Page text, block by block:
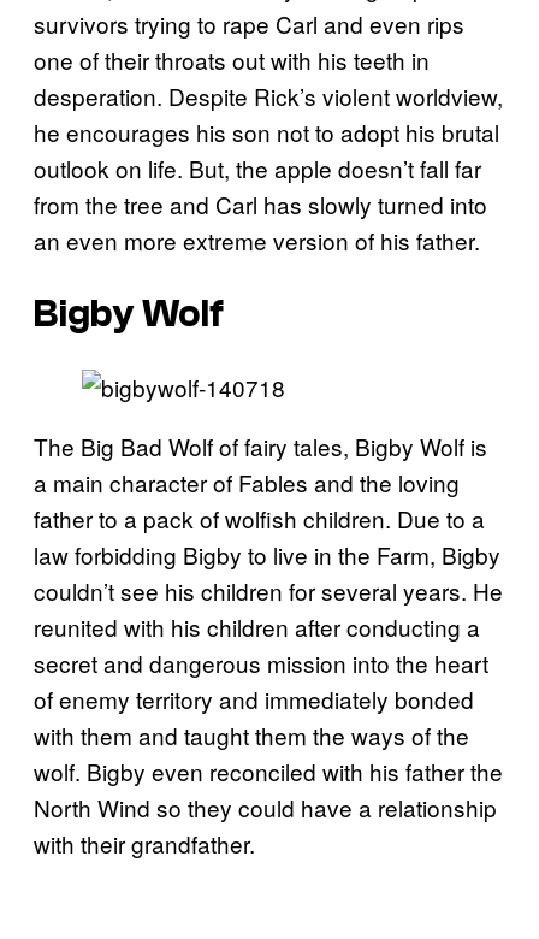
survivors trying to rape Carl and even rips
one of their throats out with his teeth in
desperation. Despite Rick’s violent worldview,
he encourages his son not to adopt his brutal
outlook on life. But, the apple doesn’t fall far
from the tree and Carl has slowly turned into
an even more extreme version of his father.
Bigby Wolf
The Big Bad Wolf of fairy tales, Bigby Wolf is
a main character of Fables and the loving
father to a pack of wolfish children. Due to a
law forbidding Bigby to live in the Farm, Bigby
couldn’t see his children for several years. He
reunited with his children after conducting a
secret and dangerous mission into the heart
of enemy territory and immediately bonded
with them and taught them the ways of the
wolf. Bigby even reconciled with his father the
North Wind so they could have a relationship
with their grandfather.